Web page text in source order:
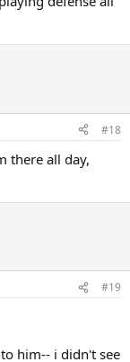
#18
there all day,
#19
him-- i didn't see